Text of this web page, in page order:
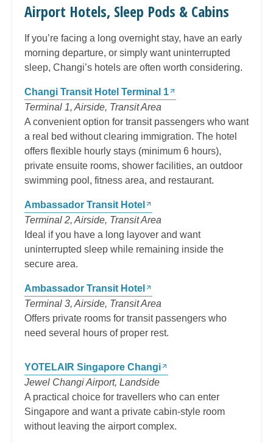
Airport Hotels, Sleep Pods & Cabins
If you’re facing a long overnight stay, have an early
morning departure, or simply want uninterrupted
sleep, Changi’s hotels are often worth considering.
Changi Transit Hotel Terminal 1
Terminal 1, Airside, Transit Area
A convenient option for transit passengers who want
a real bed without clearing immigration. The hotel
offers flexible hourly stays (minimum 6 hours),
private ensuite rooms, shower facilities, an outdoor
swimming pool, fitness area, and restaurant.
Ambassador Transit Hotel
Terminal 2, Airside, Transit Area
Ideal if you have a long layover and want
uninterrupted sleep while remaining inside the
secure area.
Ambassador Transit Hotel
Terminal 3, Airside, Transit Area
Offers private rooms for transit passengers who
need several hours of proper rest.
YOTELAIR Singapore Changi
Jewel Changi Airport, Landside
A practical choice for travellers who can enter
Singapore and want a private cabin-style room
without leaving the airport complex.